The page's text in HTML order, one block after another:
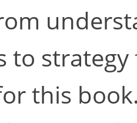
to
this